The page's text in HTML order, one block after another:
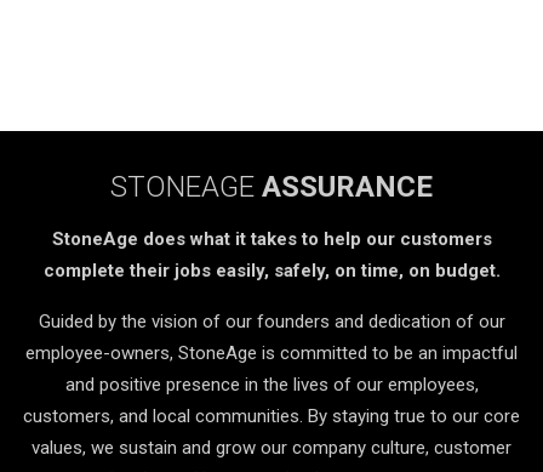
STONEAGE ASSURANCE
StoneAge does what it takes to help our customers
complete their jobs easily, safely, on time, on budget.
Guided by the vision of our founders and dedication of our
employee-owners, StoneAge is committed to be an impactful
and positive presence in the lives of our employees,
customers, and local communities. By staying true to our core
values, we sustain and grow our company culture, customer